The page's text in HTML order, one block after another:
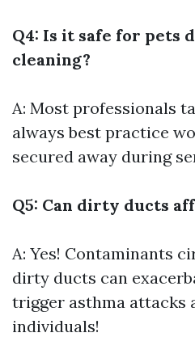
Q4: Is it safe for pets
cleaning?
A: Most professionals
always best practice
secured away during
Q5: Can dirty ducts
A: Yes! Contaminants
dirty ducts can
trigger asthma attacks
individuals!